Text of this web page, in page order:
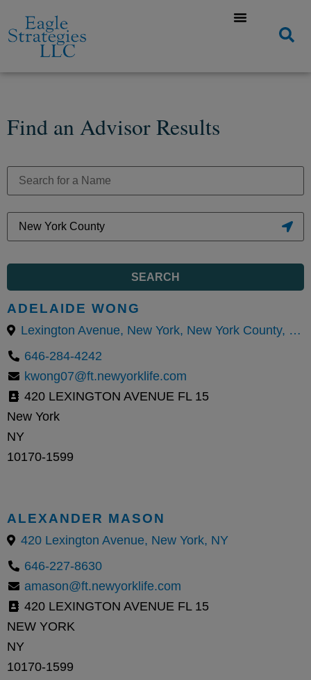
Find an Advisor Results
SEARCH
ADELAIDE WONG
Lexington Avenue, New York, New York County, New York, United States
646-284-4242
kwong07@ft.newyorklife.com
420 LEXINGTON AVENUE FL 15
New York
NY
10170-1599
ALEXANDER MASON
420 Lexington Avenue, New York, NY
646-227-8630
amason@ft.newyorklife.com
420 LEXINGTON AVENUE FL 15
NEW YORK
NY
10170-1599